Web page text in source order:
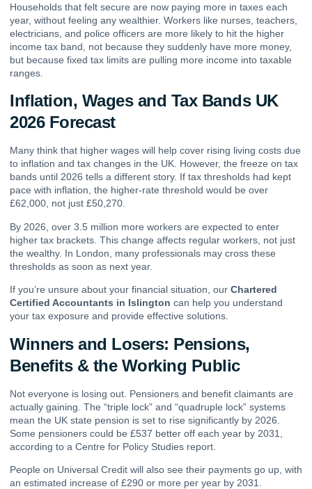
Households that felt secure are now paying more in taxes each
year, without feeling any wealthier. Workers like nurses, teachers,
electricians, and police officers are more likely to hit the higher
income tax band, not because they suddenly have more money,
but because fixed tax limits are pulling more income into taxable
ranges.
Inflation, Wages and Tax Bands UK
2026 Forecast
Many think that higher wages will help cover rising living costs due
to inflation and tax changes in the UK. However, the freeze on tax
bands until 2026 tells a different story. If tax thresholds had kept
pace with inflation, the higher-rate threshold would be over
£62,000, not just £50,270.
By 2026, over 3.5 million more workers are expected to enter
higher tax brackets. This change affects regular workers, not just
the wealthy. In London, many professionals may cross these
thresholds as soon as next year.
If you’re unsure about your financial situation, our Chartered
Certified Accountants in Islington can help you understand
your tax exposure and provide effective solutions.
Winners and Losers: Pensions,
Benefits & the Working Public
Not everyone is losing out. Pensioners and benefit claimants are
actually gaining. The “triple lock” and “quadruple lock” systems
mean the UK state pension is set to rise significantly by 2026.
Some pensioners could be £537 better off each year by 2031,
according to a Centre for Policy Studies report.
People on Universal Credit will also see their payments go up, with
an estimated increase of £290 or more per year by 2031.